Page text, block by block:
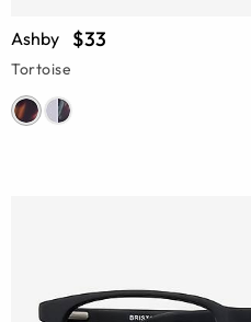
Ashby $33
Tortoise